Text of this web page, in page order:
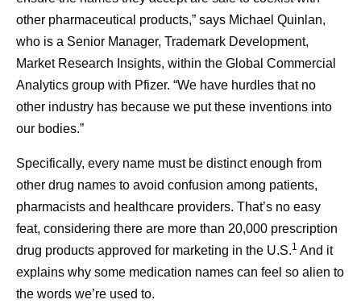
other pharmaceutical products,” says Michael Quinlan,
who is a Senior Manager, Trademark Development,
Market Research Insights, within the Global Commercial
Analytics group with Pfizer. “We have hurdles that no
other industry has because we put these inventions into
our bodies.”
Specifically, every name must be distinct enough from
other drug names to avoid confusion among patients,
pharmacists and healthcare providers. That’s no easy
feat, considering there are more than 20,000 prescription
drug products approved for marketing in the U.S.1 And it
explains why some medication names can feel so alien to
the words we’re used to.